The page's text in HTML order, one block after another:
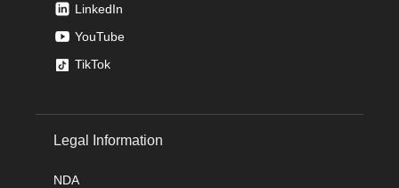
LinkedIn
YouTube
TikTok
Legal Information
NDA